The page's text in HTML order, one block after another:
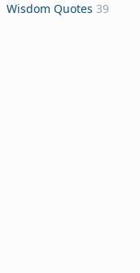
Wisdom Quotes 39